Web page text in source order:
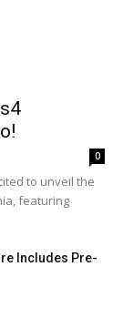
0
to unveil the
featuring
Includes Pre-